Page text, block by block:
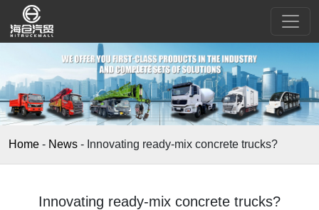
Home - News - Innovating ready-mix concrete trucks?
Innovating ready-mix concrete trucks?